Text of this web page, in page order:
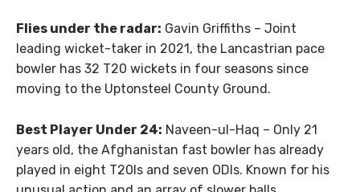
Flies under the radar: Gavin Griffiths – Joint
leading wicket-taker in 2021, the Lancastrian pace
bowler has 32 T20 wickets in four seasons since
moving to the Uptonsteel County Ground.
Best Player Under 24: Naveen-ul-Haq – Only 21
years old, the Afghanistan fast bowler has already
played in eight T20Is and seven ODIs. Known for his